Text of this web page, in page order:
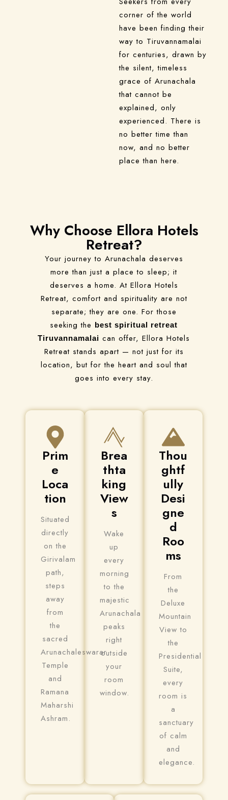
corner of the world
have been finding their
way to Tiruvannamalai
for centuries, drawn by
the silent, timeless
grace of Arunachala
that cannot be
explained, only
experienced. There is
no better time than
now, and no better
place than here.
Why Choose Ellora Hotels
Retreat?
Your journey to Arunachala deserves
more than just a place to sleep; it
deserves a home. At Ellora Hotels
Retreat, comfort and spirituality are not
separate; they are one. For those
seeking the best spiritual retreat
Tiruvannamalai can offer, Ellora Hotels
Retreat stands apart — not just for its
location, but for the heart and soul that
goes into every stay.
Prim
e
Loca
tion
Situated
directly
on the
Girivalam
path,
steps
away
from
the
sacred
Arunachaleswarar
Temple
and
Ramana
Maharshi
Ashram.
Brea
thta
king
View
s
Wake
up
every
morning
to the
majestic
Arunachala
peaks
right
outside
your
room
window.
Thou
ghtf
ully
Desi
gne
d
Roo
ms
From
the
Deluxe
Mountain
View to
the
Presidential
Suite,
every
room is
a
sanctuary
of calm
and
elegance.